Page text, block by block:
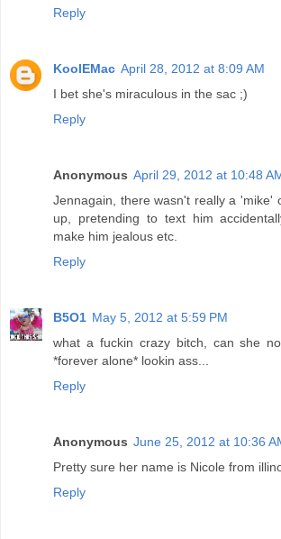
Reply
KoolEMac April 28, 2012 at 8:09 AM
I bet she's miraculous in the sac ;)
Reply
Anonymous April 29, 2012 at 10:48
Jennagain, there wasn't really a 'mike'
up, pretending to text him
make him jealous etc.
Reply
B5O1 May 5, 2012 at 5:59 PM
what a fuckin crazy bitch, can she
*forever alone* lookin ass...
Reply
Anonymous June 25, 2012 at 10:36
Pretty sure her name is Nicole from
Reply